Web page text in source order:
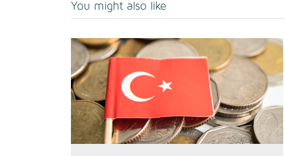
You might also like